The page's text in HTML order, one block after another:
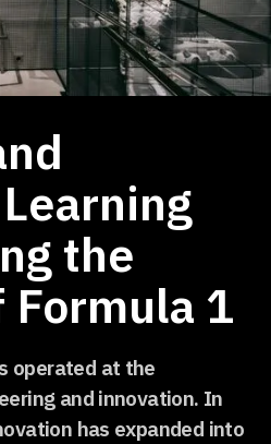
the
Formula 1
operated at the
and innovation. In
has expanded into